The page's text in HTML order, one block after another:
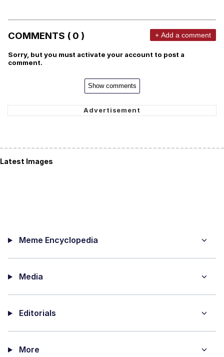
COMMENTS ( 0 ) + Add a comment
Sorry, but you must activate your account to post a
comment.
Show comments
Latest Images
Meme Encyclopedia
Media
Editorials
More